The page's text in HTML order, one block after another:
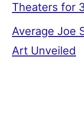
Theaters for
Average Joe
Art Unveiled